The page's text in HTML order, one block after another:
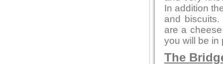
In addition
and
are a
you will be in
The